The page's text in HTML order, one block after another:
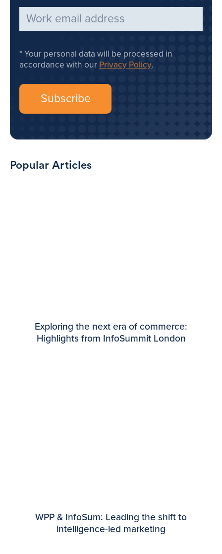
Your personal data will be processed in
accordance with our Privacy Policy.
Popular Articles
Exploring the next era of commerce:
Highlights from InfoSummit London
WPP & InfoSum: Leading the shift to
intelligence-led marketing